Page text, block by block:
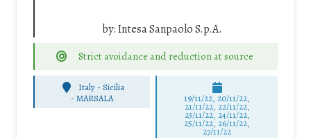
by:Intesa Sanpaolo S.p.A.
Strict avoidance and reduction at source
Italy - Sicilia
-MARSALA 19/11/22, 20/11/22,
21/11/22, 22/11/22,
23/11/22, 24/11/22,
25/11/22, 26/11/22,
27/11/22